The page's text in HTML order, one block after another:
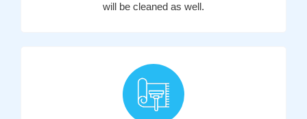
will be cleaned as well.